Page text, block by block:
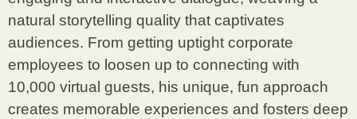
natural storytelling quality that captivates
audiences. From getting uptight corporate
employees to loosen up to connecting with
10,000 virtual guests, his unique, fun approach
creates memorable experiences and fosters deep